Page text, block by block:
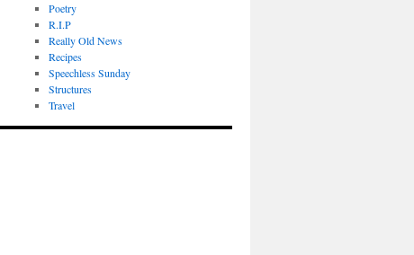
Poetry
R.I.P
Really Old News
Recipes
Speechless Sunday
Structures
Travel